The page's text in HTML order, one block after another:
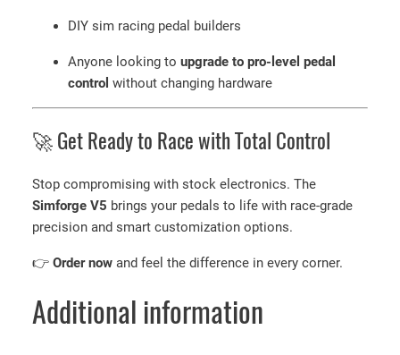
DIY sim racing pedal builders
Anyone looking to upgrade to pro-level pedal
control without changing hardware
🚀 Get Ready to Race with Total Control
Stop compromising with stock electronics. The
Simforge V5 brings your pedals to life with race-grade
precision and smart customization options.
👉 Order now and feel the difference in every corner.
Additional information